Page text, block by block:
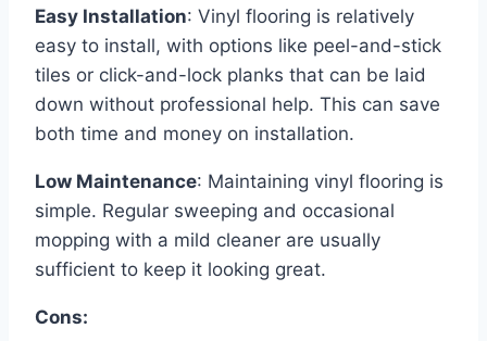
Easy Installation: Vinyl flooring is relatively
easy to install, with options like peel-and-stick
tiles or click-and-lock planks that can be laid
down without professional help. This can save
both time and money on installation.
Low Maintenance: Maintaining vinyl flooring is
simple. Regular sweeping and occasional
mopping with a mild cleaner are usually
sufficient to keep it looking great.
Cons: